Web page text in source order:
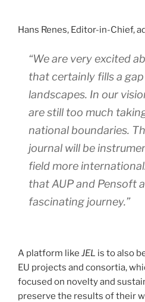
Hans Renes, Editor-in-Chief,
“We are very excited
that certainly fills a
landscapes. In our
are still too much
national boundaries.
journal will be
field more
that AUP and Pensoft
fascinating journey.”
A platform like JEL is to also
EU projects and consortia,
focused on novelty and
preserve the results of their